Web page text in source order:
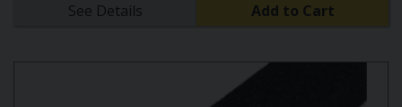
See Details Add to Cart